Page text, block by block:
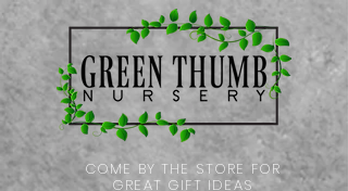
COME BY THE STORE FOR
GREAT GIFT IDEAS